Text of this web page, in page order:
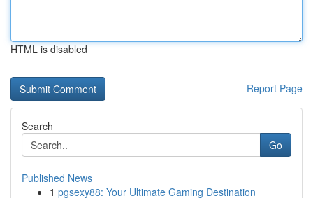
HTML is disabled
Report Page
Search
Go
Published News
1 pgsexy88: Your Ultimate Gaming Destination